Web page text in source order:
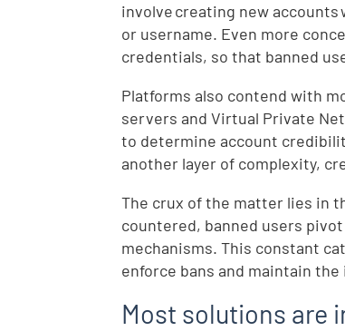
involve creating new accounts
or username. Even more
credentials, so that banned
Platforms also contend with
servers and Virtual Private
to determine account
another layer of complexity,
The crux of the matter lies in
countered, banned users
mechanisms. This constant
enforce bans and maintain
Most solutions are